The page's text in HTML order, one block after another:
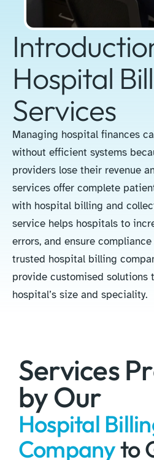
Hospital
Services
Managing hospital finances
without efficient systems
providers lose their revenue
services offer complete
with hospital billing and
service helps hospitals to
errors, and ensure compliance
trusted hospital billing
provide customised solutions
hospital’s size and speciality.
Services
by Our
Hospital
Companyto